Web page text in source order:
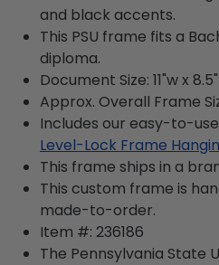
and black accents.
This PSU frame fits a
diploma.
Document Size: 11"w x
Approx. Overall Frame
Includes our easy-to-use
Level-Lock Frame
This frame ships in a
This custom frame is
made-to-order.
Item #: 236186
The Pennsylvania State